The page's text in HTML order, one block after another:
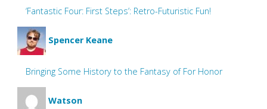
‘Fantastic Four: First Steps’: Retro-Futuristic Fun!
Spencer Keane
Bringing Some History to the Fantasy of For Honor
Watson